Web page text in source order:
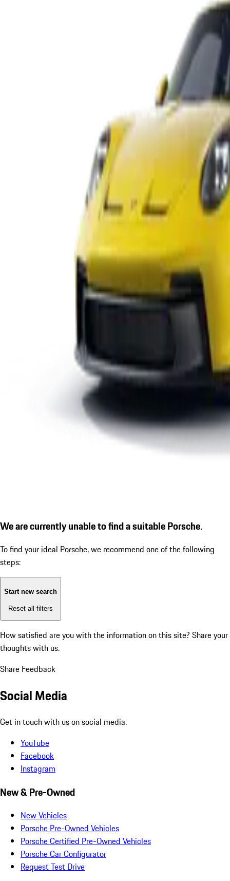
We are currently unable to find a suitable Porsche.
To find your ideal Porsche, we recommend one of the following
steps:
Start new search
Reset all filters
How satisfied are you with the information on this site? Share your
thoughts with us.
Share Feedback
Social Media
Get in touch with us on social media.
YouTube
Facebook
Instagram
New & Pre-Owned
New Vehicles
Porsche Pre-Owned Vehicles
Porsche Certified Pre-Owned Vehicles
Porsche Car Configurator
Request Test Drive